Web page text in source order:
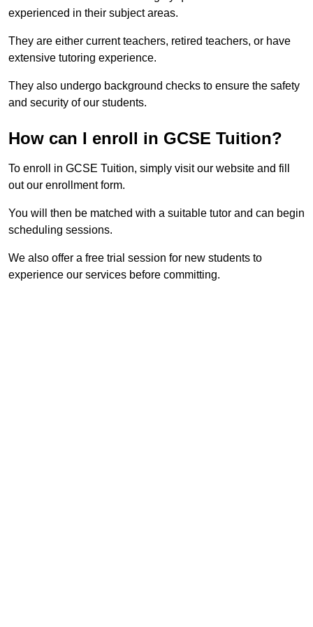
experienced in their subject areas.
They are either current teachers, retired teachers, or have
extensive tutoring experience.
They also undergo background checks to ensure the safety
and security of our students.
How can I enroll in GCSE Tuition?
To enroll in GCSE Tuition, simply visit our website and fill
out our enrollment form.
You will then be matched with a suitable tutor and can begin
scheduling sessions.
We also offer a free trial session for new students to
experience our services before committing.